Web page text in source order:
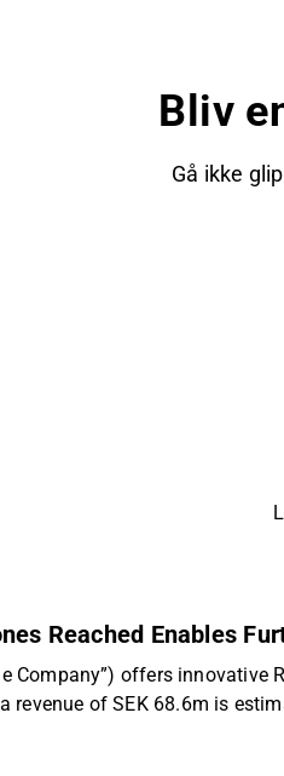
Bliv
Gå ikke
Reached Enables
Company”) offers
revenue of SEK 68.6m is